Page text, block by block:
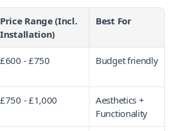
Price Range (Incl.
Installation)
Best For
£600 - £750 Budget friendly
£750 - £1,000
Aesthetics +
Functionality